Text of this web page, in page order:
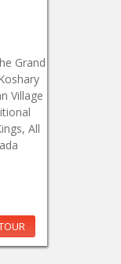
Grand
Village
All